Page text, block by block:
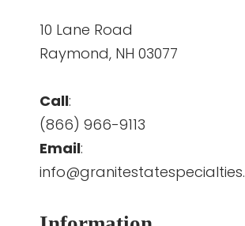
10 Lane Road
Raymond, NH 03077
Call:
(866) 966-9113
Email: